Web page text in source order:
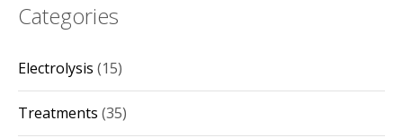
Categories
Electrolysis (15)
Treatments (35)